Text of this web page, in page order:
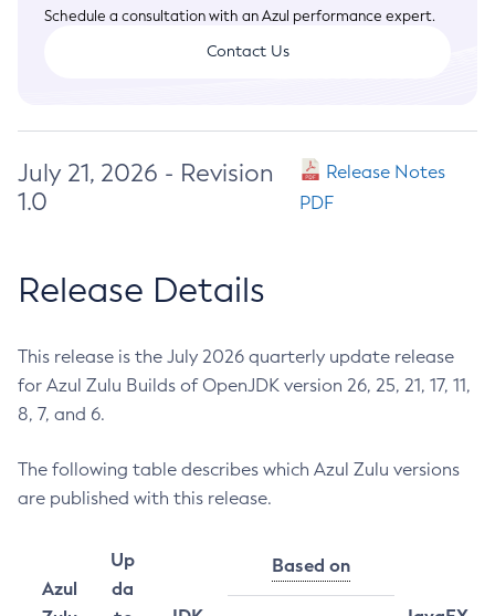
Schedule a consultation with an Azul performance expert.
Contact Us
July 21, 2026 - Revision
1.0
Release Notes
PDF
Release Details
This release is the July 2026 quarterly update release
for Azul Zulu Builds of OpenJDK version 26, 25, 21, 17, 11,
8, 7, and 6.
The following table describes which Azul Zulu versions
are published with this release.
Azul
Up
da
Based on